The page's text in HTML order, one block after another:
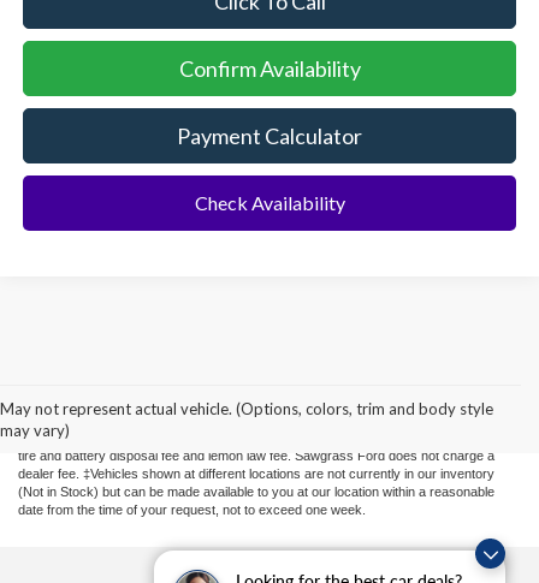
Confirm Availability
Payment Calculator
Check Availability
May not represent actual vehicle. (Options, colors, trim and body style
may vary)
and all information and materials appearing on it, are presented to the user "as is"
without warranty of any kind, either express or implied. All vehicles are subject to prior
sale. Price does not include applicable sales tax, new tag or transfer, title, registration,
tire and battery disposal fee and lemon law fee. Sawgrass Ford does not charge a
dealer fee. ‡Vehicles shown at different locations are not currently in our inventory
(Not in Stock) but can be made available to you at our location within a reasonable
date from the time of your request, not to exceed one week.